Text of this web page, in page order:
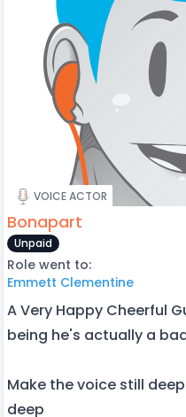
VOICE ACTOR
Bonapart
Unpaid
Role went to:
Emmett Clementine
A Very Happy Cheerful
being he's actually a
Make the voice still
deep